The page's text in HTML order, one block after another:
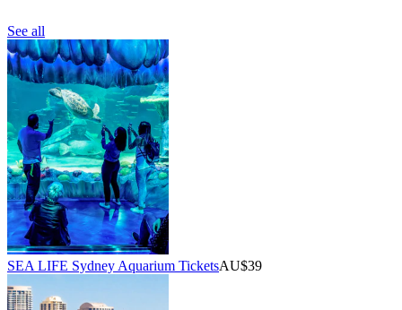
See all
SEA LIFE Sydney Aquarium TicketsAU$39